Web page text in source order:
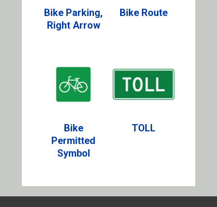
Bike Parking,
Right Arrow
Bike Route
Bike
Permitted
Symbol
TOLL